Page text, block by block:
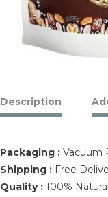
Description
Packaging : Vacuum
Shipping : Free
Quality : 100%